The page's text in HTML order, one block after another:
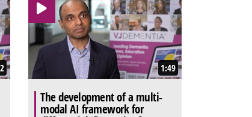
1:49
The development of a multi-
modal AI framework for